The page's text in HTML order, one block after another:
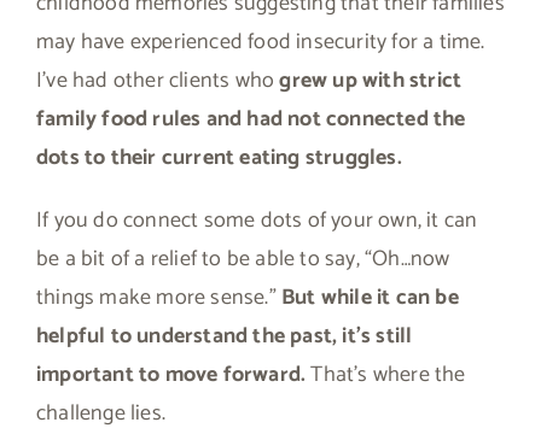
may have experienced food insecurity for a time.
I’ve had other clients whogrew up with strict
family food rules and had not connected the
dots to their current eating struggles.
If you do connect some dots of your own, it can
be a bit of a relief to be able to say, “Oh…now
things make more sense.”But while it can be
helpful to understand the past, it’s still
important to move forward.That’s where the
challenge lies.